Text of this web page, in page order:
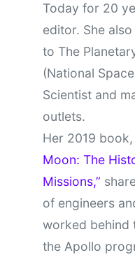
Today for 20
editor. She
to The
(National
Scientist and
outlets.
Her 2019 book,
Moon: The
Missions,”
of engineers
worked behind
the Apollo